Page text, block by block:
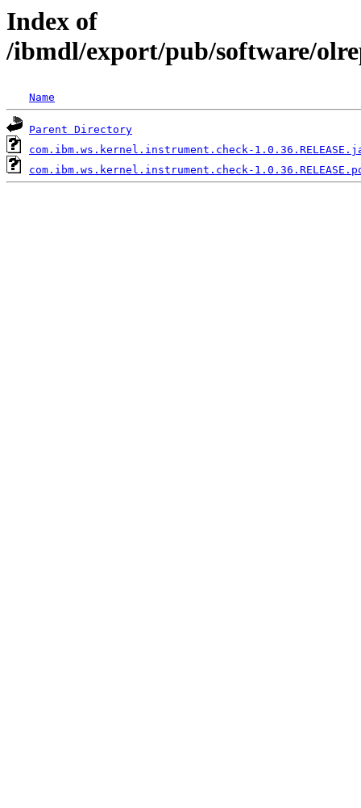
Index of
/ibmdl/export/pub/software/
Name
Parent Directory
com.ibm.ws.kernel.instrument.check-
com.ibm.ws.kernel.instrument.check-